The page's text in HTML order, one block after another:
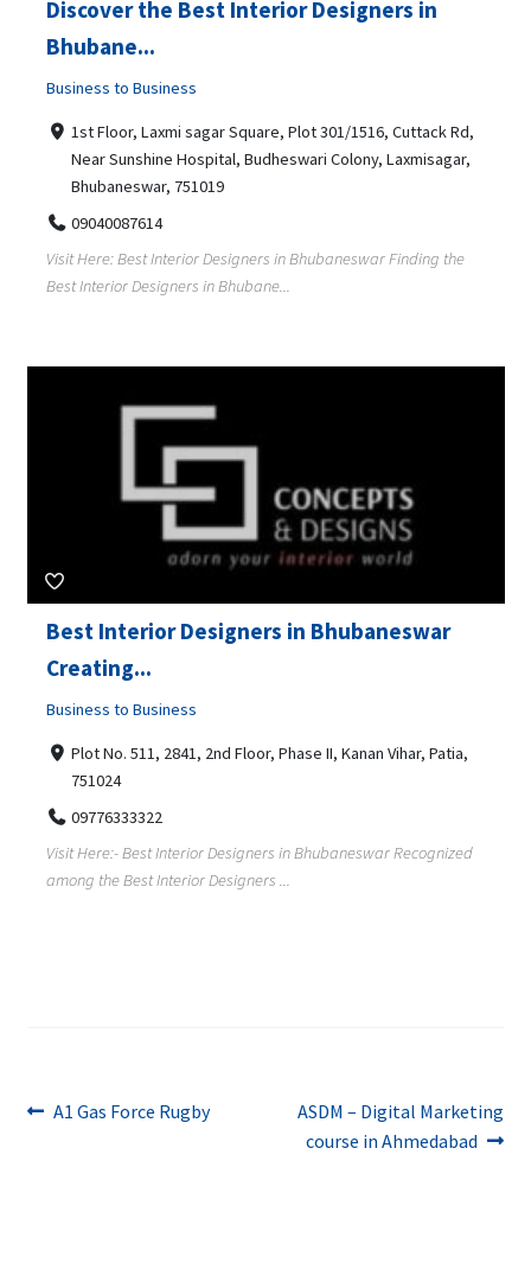
Discover the Best Interior Designers in
Bhubane...
Business to Business
1st Floor, Laxmi sagar Square, Plot 301/1516, Cuttack Rd,
Near Sunshine Hospital, Budheswari Colony, Laxmisagar,
Bhubaneswar, 751019
09040087614
Visit Here: Best Interior Designers in Bhubaneswar Finding the
Best Interior Designers in Bhubane...
Best Interior Designers in Bhubaneswar
Creating...
Business to Business
Plot No. 511, 2841, 2nd Floor, Phase II, Kanan Vihar, Patia,
751024
09776333322
Visit Here:- Best Interior Designers in Bhubaneswar Recognized
among the Best Interior Designers ...
Post
Previous
A1 Gas Force Rugby
Next
post:
ASDM – Digital Marketing
course in Ahmedabad